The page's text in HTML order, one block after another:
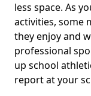
less space. As
activities, some
they enjoy and
professional
up school
report at your